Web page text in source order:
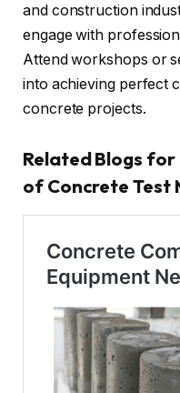
and construction
engage with
Attend workshops or
into achieving perfect
concrete projects.
Related Blogs
of Concrete Test